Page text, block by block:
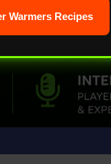
Warmers Recipes